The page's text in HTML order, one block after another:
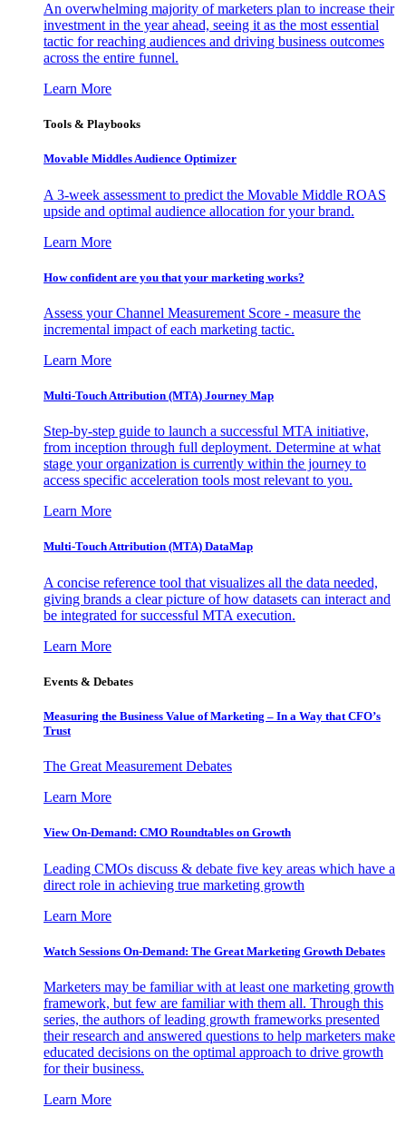
An overwhelming majority of marketers plan to increase their
investment in the year ahead, seeing it as the most essential
tactic for reaching audiences and driving business outcomes
across the entire funnel.
Learn More
Tools & Playbooks
Movable Middles Audience Optimizer
A 3-week assessment to predict the Movable Middle ROAS
upside and optimal audience allocation for your brand.
Learn More
How confident are you that your marketing works?
Assess your Channel Measurement Score - measure the
incremental impact of each marketing tactic.
Learn More
Multi-Touch Attribution (MTA) Journey Map
Step-by-step guide to launch a successful MTA initiative,
from inception through full deployment. Determine at what
stage your organization is currently within the journey to
access specific acceleration tools most relevant to you.
Learn More
Multi-Touch Attribution (MTA) DataMap
A concise reference tool that visualizes all the data needed,
giving brands a clear picture of how datasets can interact and
be integrated for successful MTA execution.
Learn More
Events & Debates
Measuring the Business Value of Marketing – In a Way that CFO’s
Trust
The Great Measurement Debates
Learn More
View On-Demand: CMO Roundtables on Growth
Leading CMOs discuss & debate five key areas which have a
direct role in achieving true marketing growth
Learn More
Watch Sessions On-Demand: The Great Marketing Growth Debates
Marketers may be familiar with at least one marketing growth
framework, but few are familiar with them all. Through this
series, the authors of leading growth frameworks presented
their research and answered questions to help marketers make
educated decisions on the optimal approach to drive growth
for their business.
Learn More